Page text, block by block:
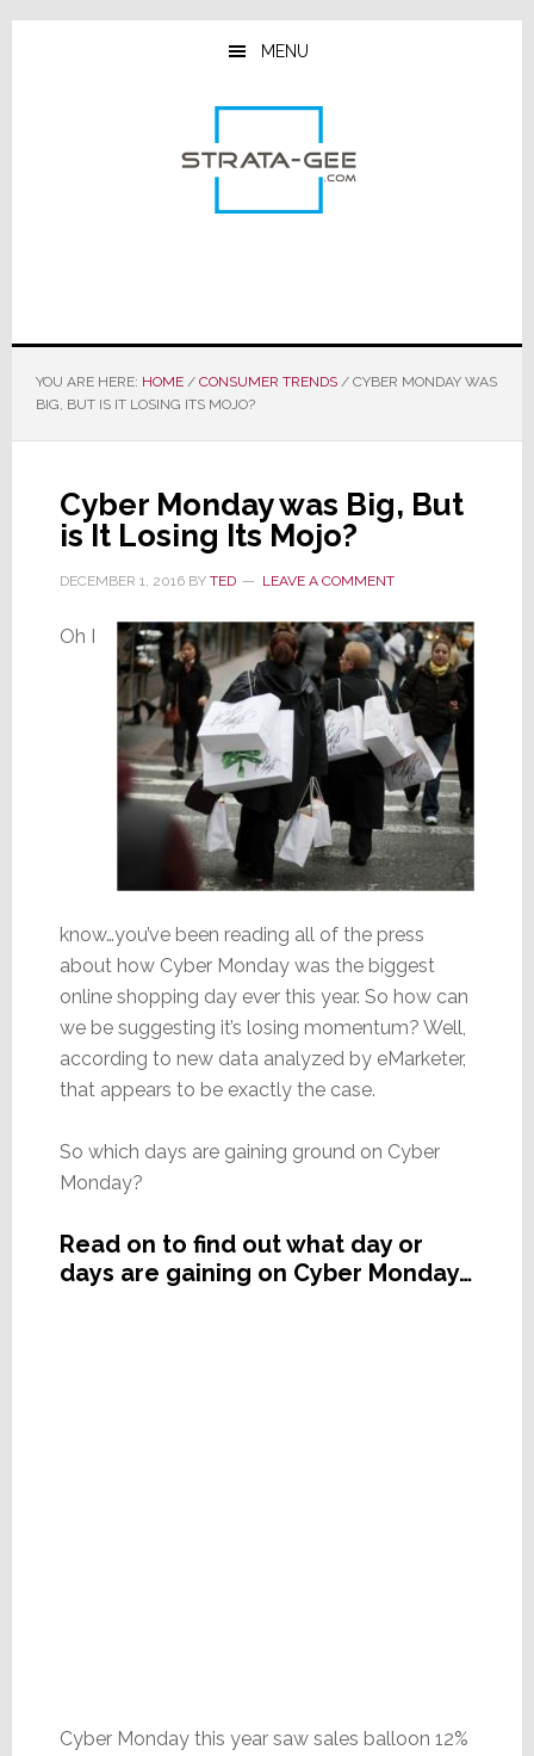
Skip
Skip
Skip
MENU
YOU ARE HERE: HOME / CONSUMER TRENDS /CYBER MONDAY WAS
BIG, BUT IS IT LOSING ITS MOJO?
Cyber Monday was Big, But
is It Losing Its Mojo?
DECEMBER 1, 2016BY TED LEAVE A COMMENT
Oh I
know…you’ve been reading all of the press
about how Cyber Monday was the biggest
online shopping day ever this year. So how can
we be suggesting it’s losing momentum? Well,
according to new data analyzed by eMarketer,
that appears to be exactly the case.
So which days are gaining ground on Cyber
Monday?
Read on to find out what day or
days are gaining on Cyber Monday…
Cyber Monday this year saw sales balloon 12%